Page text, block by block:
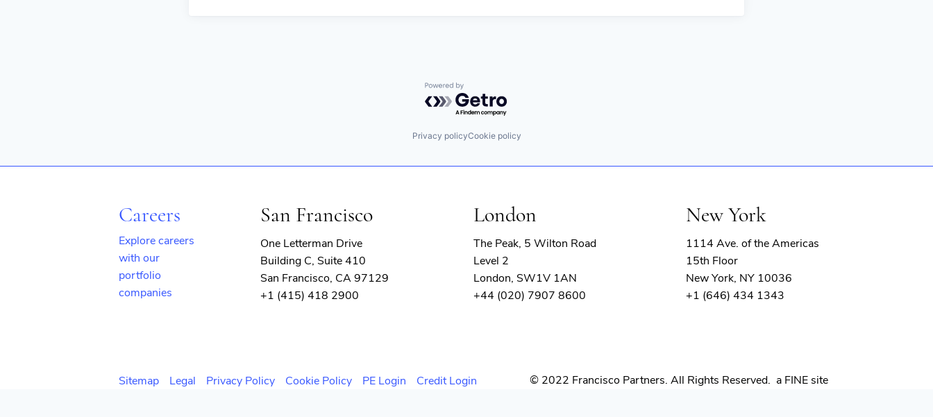
Powered by Getro.com
Privacy policyCookie policy
Careers
Explore careers
with our
portfolio
companies
window)
San Francisco
One Letterman Drive
Building C, Suite 410
San Francisco, CA 97129
+1 (415) 418 2900
London
The Peak, 5 Wilton Road
Level 2
London, SW1V 1AN
+44 (020) 7907 8600
New York
1114 Ave. of the Americas
15th Floor
New York, NY 10036
+1 (646) 434 1343
Sitemap Legal Privacy Policy Cookie Policy PE Login Credit Login © 2022 Francisco Partners. All Rights Reserved. a FINE site(opens